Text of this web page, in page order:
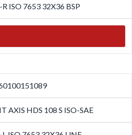
ISO 7653 32X36 BSP
AXIS HDS 108 S ISO-SAE